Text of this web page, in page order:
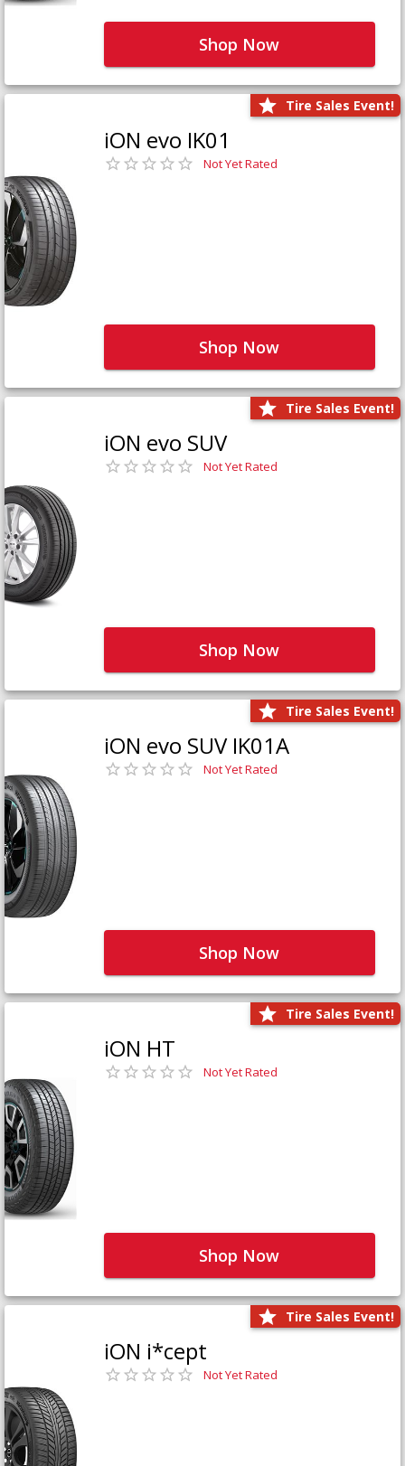
Shop Now
Tire Sales Event!
iON evo IK01
Not Yet Rated
Shop Now
Tire Sales Event!
iON evo SUV
Not Yet Rated
Shop Now
Tire Sales Event!
iON evo SUV IK01A
Not Yet Rated
Shop Now
Tire Sales Event!
iON HT
Not Yet Rated
Shop Now
Tire Sales Event!
iON i*cept
Not Yet Rated